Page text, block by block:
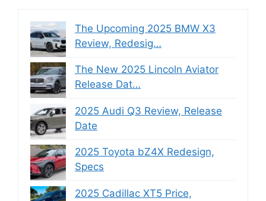
The Upcoming 2025 BMW X3
Review, Redesig…
The New 2025 Lincoln Aviator
Release Dat…
2025 Audi Q3 Review, Release
Date
2025 Toyota bZ4X Redesign,
Specs
2025 Cadillac XT5 Price,